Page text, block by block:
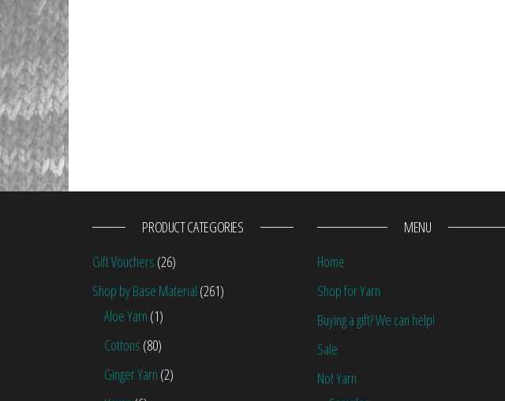
PRODUCT CATEGORIES
Gift Vouchers (26)
Shop by Base Material (261)
Aloe Yarn (1)
Cottons (80)
Ginger Yarn (2)
MENU
Home
Shop for Yarn
Buying a gift? We can help!
Sale
Not Yarn